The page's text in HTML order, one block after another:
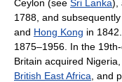
Ceylon (see Sri Lanka),
1788, and subsequently
and Hong Kong in
1875–1956. In the
Britain acquired
British East Africa , and